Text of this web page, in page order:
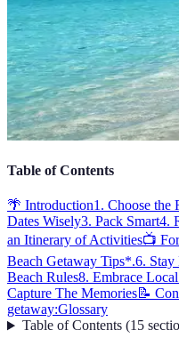
Table of Contents
🌴 Introduction1. Choose the
Dates Wisely3. Pack Smart4.
an Itinerary of Activities📺
Beach Getaway Tips*.6. Stay
Beach Rules8. Embrace
Capture The Memories📝
getaway:Glossary
Table of Contents(15